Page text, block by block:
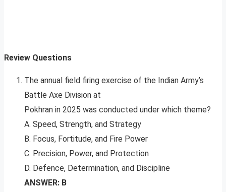
Review Questions
The annual field firing exercise of the Indian Army’s
Battle Axe Division at
Pokhran in 2025 was conducted under which theme?
A. Speed, Strength, and Strategy
B. Focus, Fortitude, and Fire Power
C. Precision, Power, and Protection
D. Defence, Determination, and Discipline
ANSWER: B